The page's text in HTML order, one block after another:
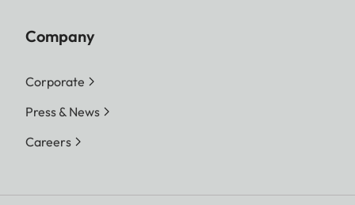
Company
Corporate
Press & News
Careers